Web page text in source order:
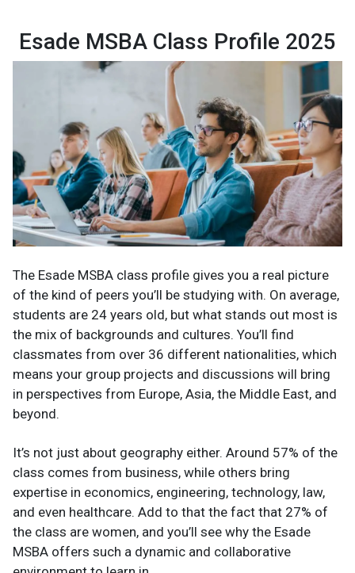
Esade MSBA Class Profile 2025
The Esade MSBA class profile gives you a real picture
of the kind of peers you’ll be studying with. On average,
students are 24 years old, but what stands out most is
the mix of backgrounds and cultures. You’ll find
classmates from over 36 different nationalities, which
means your group projects and discussions will bring
in perspectives from Europe, Asia, the Middle East, and
beyond.
It’s not just about geography either. Around 57% of the
class comes from business, while others bring
expertise in economics, engineering, technology, law,
and even healthcare. Add to that the fact that 27% of
the class are women, and you’ll see why the Esade
MSBA offers such a dynamic and collaborative